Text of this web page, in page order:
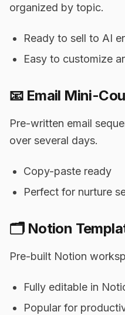
organized by topic.
Ready to sell to AI
Easy to customize
📧 Email Mini-
Pre-written email
over several days.
Copy-paste ready
Perfect for nurture
🗂️ Notion
Pre-built Notion
Fully editable in
Popular for